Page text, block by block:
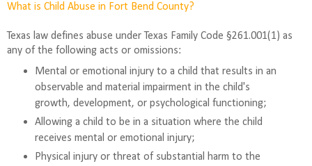
What is Child Abuse in Fort Bend County?
Texas law defines abuse under Texas Family Code §261.001(1) as
any of the following acts or omissions:
Mental or emotional injury to a child that results in an
observable and material impairment in the child's
growth, development, or psychological functioning;
Allowing a child to be in a situation where the child
receives mental or emotional injury;
Physical injury or threat of substantial harm to the